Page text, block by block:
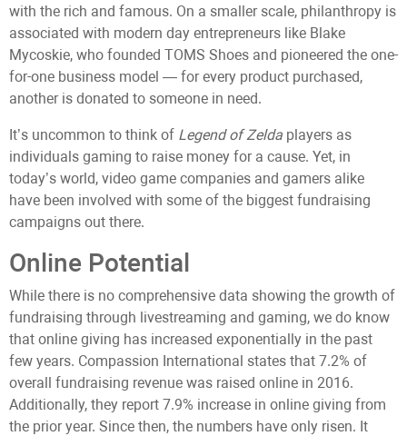
with the rich and famous. On a smaller scale, philanthropy is
associated with modern day entrepreneurs like Blake
Mycoskie, who founded TOMS Shoes and pioneered the one-
for-one business model — for every product purchased,
another is donated to someone in need.
It’s uncommon to think of Legend of Zelda players as
individuals gaming to raise money for a cause. Yet, in
today’s world, video game companies and gamers alike
have been involved with some of the biggest fundraising
campaigns out there.
Online Potential
While there is no comprehensive data showing the growth of
fundraising through livestreaming and gaming, we do know
that online giving has increased exponentially in the past
few years. Compassion International states that 7.2% of
overall fundraising revenue was raised online in 2016.
Additionally, they report 7.9% increase in online giving from
the prior year. Since then, the numbers have only risen. It